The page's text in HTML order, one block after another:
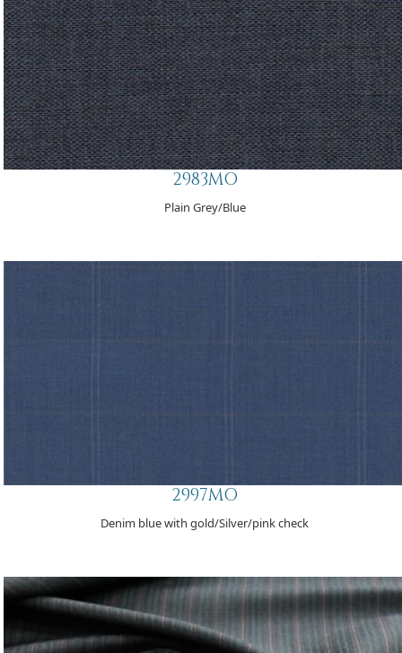
2983MO
Plain Grey/Blue
2997MO
Denim blue with gold/Silver/pink check